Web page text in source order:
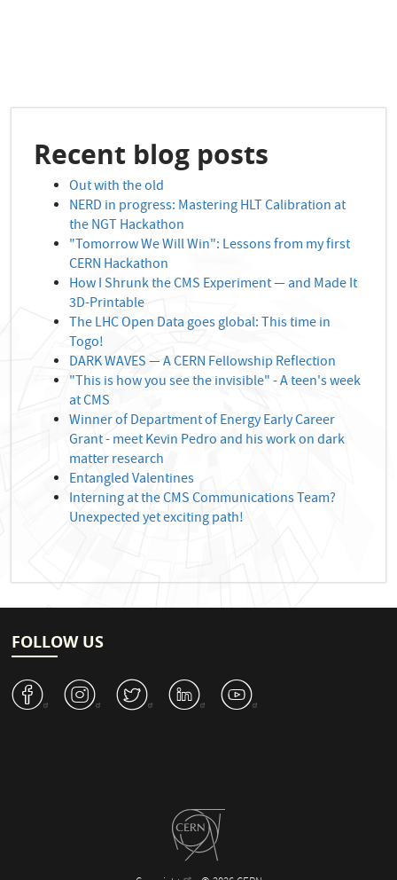
Recent blog posts
Out with the old
NERD in progress: Mastering HLT Calibration at
the NGT Hackathon
"Tomorrow We Will Win": Lessons from my first
CERN Hackathon
How I Shrunk the CMS Experiment — and Made It
3D-Printable
The LHC Open Data goes global: This time in
Togo!
DARK WAVES — A CERN Fellowship Reflection
"This is how you see the invisible" - A teen's week
at CMS
Winner of Department of Energy Early Career
Grant - meet Kevin Pedro and his work on dark
matter research
Entangled Valentines
Interning at the CMS Communications Team?
Unexpected yet exciting path!
FOLLOW US
v J W M 1